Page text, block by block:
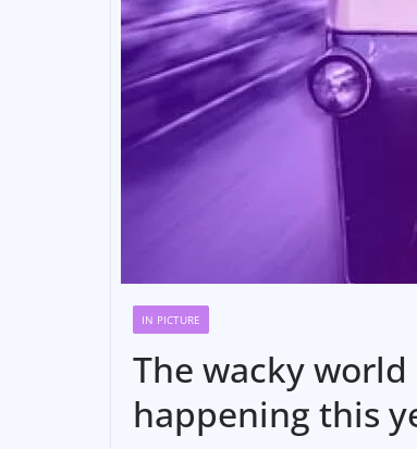
IN PICTURE
The wacky
happening this